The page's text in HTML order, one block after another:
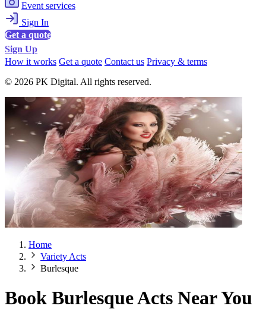
Event services
Sign In
Get a quote
Sign Up
How it works Get a quote Contact us Privacy & terms
© 2026 PK Digital. All rights reserved.
Home
Variety Acts
Burlesque
Book Burlesque Acts Near You